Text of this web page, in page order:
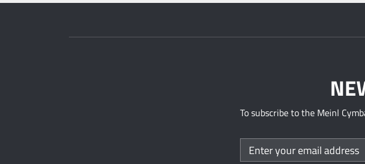
To subscribe to the Meinl